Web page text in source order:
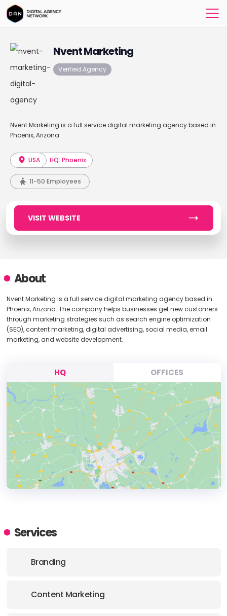
Nvent Marketing
Verified Agency
Nvent Marketing is a full service digital marketing agency based in
Phoenix, Arizona.
USA HQ: Phoenix
11-50 Employees
VISIT WEBSITE
About
Nvent Marketing is a full service digital marketing agency based in
Phoenix, Arizona. The company helps businesses get new customers
through marketing strategies such as search engine optimization
(SEO), content marketing, digital advertising, social media, email
marketing, and website development.
HQ OFFICES
ADDRESS:
E-MAIL:goto@nventmarketing.com
Services
Branding
Content Marketing